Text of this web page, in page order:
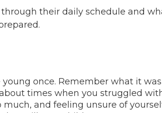
their daily schedule and
once. Remember what it
times when you struggled
much, and feeling unsure of